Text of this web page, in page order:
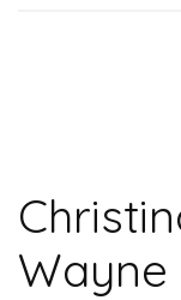
Wayne